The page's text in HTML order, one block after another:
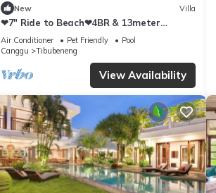
New Villa
❤7" Ride to Beach❤4BR & 13meter
Private POOL Villa❤SUNDECK❤10pax
Air Conditioner Pet Friendly
Pool
Canggu
Tibubeneng
View Availability